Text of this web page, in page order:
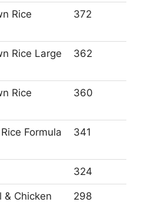
Rice
372
Rice Large
362
Rice
360
Formula
341
324
& Chicken
298